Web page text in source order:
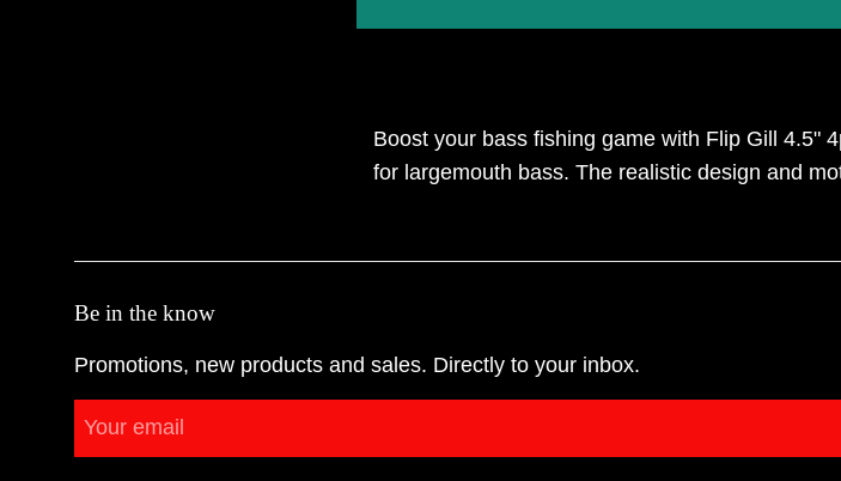
Boost your bass fishing game with Flip Gill 4.5"
for largemouth bass. The realistic design and
Be in the know
Promotions, new products and sales. Directly to your inbox.